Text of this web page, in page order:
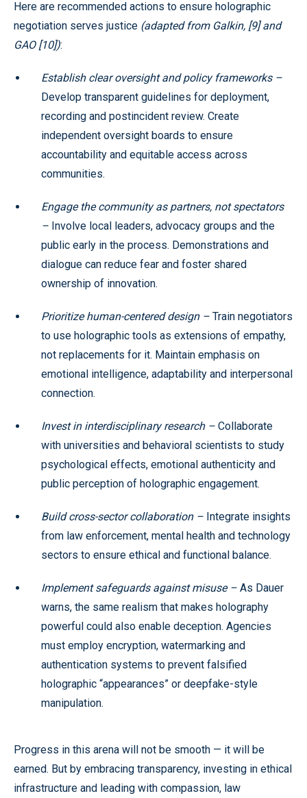
Here are recommended actions to ensure holographic
negotiation serves justice (adapted from Galkin, [9] and
GAO [10]):
Establish clear oversight and policy frameworks –
Develop transparent guidelines for deployment,
recording and postincident review. Create
independent oversight boards to ensure
accountability and equitable access across
communities.
Engage the community as partners, not spectators
– Involve local leaders, advocacy groups and the
public early in the process. Demonstrations and
dialogue can reduce fear and foster shared
ownership of innovation.
Prioritize human-centered design – Train negotiators
to use holographic tools as extensions of empathy,
not replacements for it. Maintain emphasis on
emotional intelligence, adaptability and interpersonal
connection.
Invest in interdisciplinary research – Collaborate
with universities and behavioral scientists to study
psychological effects, emotional authenticity and
public perception of holographic engagement.
Build cross-sector collaboration – Integrate insights
from law enforcement, mental health and technology
sectors to ensure ethical and functional balance.
Implement safeguards against misuse – As Dauer
warns, the same realism that makes holography
powerful could also enable deception. Agencies
must employ encryption, watermarking and
authentication systems to prevent falsified
holographic “appearances” or deepfake-style
manipulation.
Progress in this arena will not be smooth — it will be
earned. But by embracing transparency, investing in ethical
infrastructure and leading with compassion, law